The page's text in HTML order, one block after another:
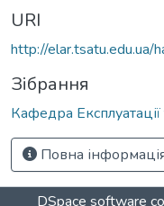
URI
http://
Зібрання
Кафедра
Повна
DSpace software